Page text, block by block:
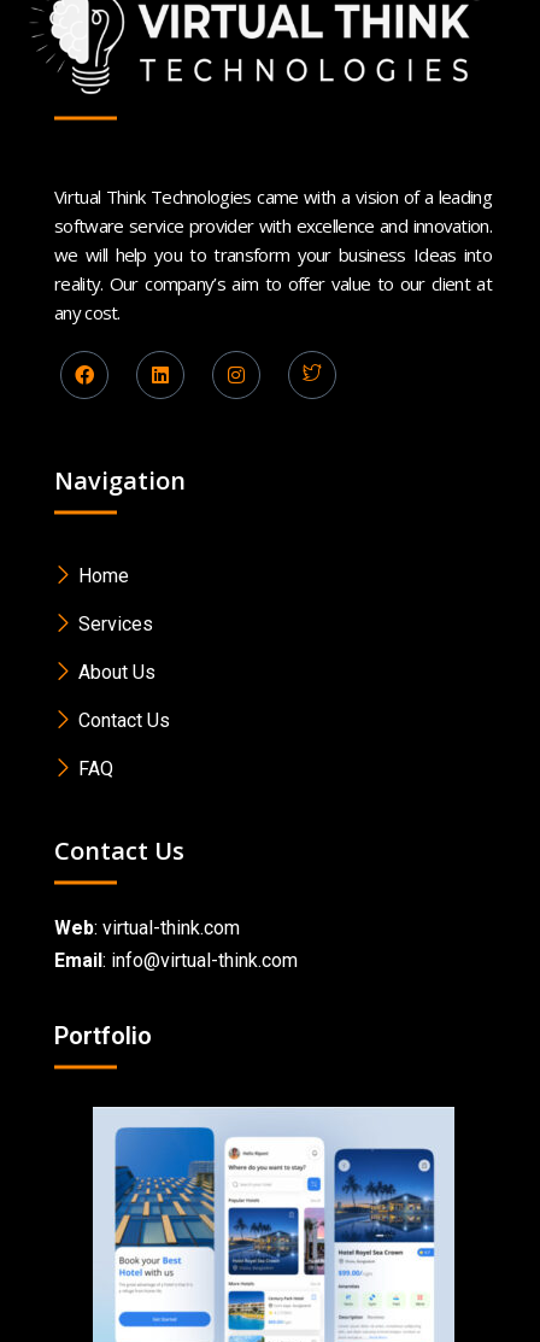
Virtual Think Technologies came with a vision of a leading
software service provider with excellence and innovation.
we will help you to transform your business Ideas into
reality. Our company’s aim to offer value to our client at
any cost.
Navigation
Home
Services
About Us
Contact Us
FAQ
Contact Us
Web: virtual-think.com
Email: info@virtual-think.com
Portfolio